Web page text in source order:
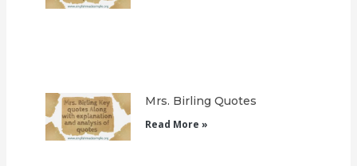
Mrs. Birling Quotes
Read More »